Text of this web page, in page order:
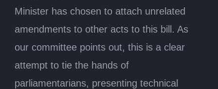
Minister has chosen to attach unrelated
amendments to other acts to this bill. As
our committee points out, this is a clear
attempt to tie the hands of
parliamentarians, presenting technical